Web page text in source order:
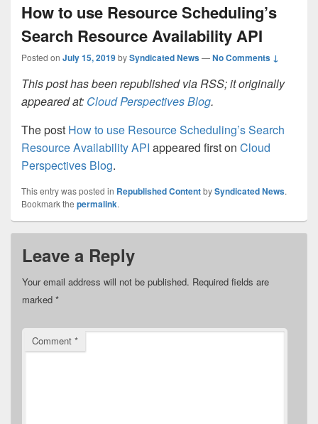
How to use Resource Scheduling’s
Search Resource Availability API
Posted on July 15, 2019bySyndicated News—No Comments ↓
This post has been republished via RSS; it originally
appeared at: Cloud Perspectives Blog.
The post How to use Resource Scheduling’s Search
Resource Availability API appeared first on Cloud
Perspectives Blog.
This entry was posted in Republished ContentbySyndicated News.
Bookmark the permalink.
Leave a Reply
Your email address will not be published. Required fields are
marked *
Comment *